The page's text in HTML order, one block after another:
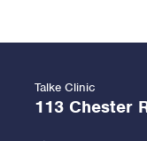
Talke Clinic
113 Chester